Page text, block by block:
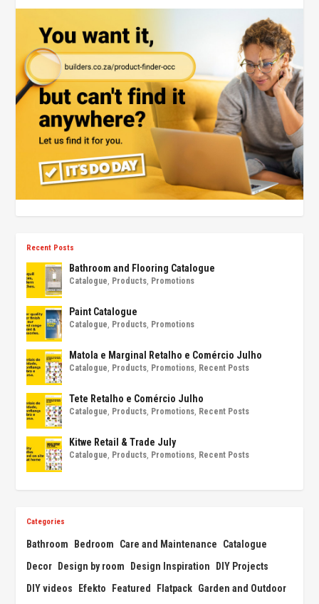
Recent Posts
Bathroom and Flooring Catalogue
Catalogue, Products, Promotions
Paint Catalogue
Catalogue, Products, Promotions
Matola e Marginal Retalho e Comércio Julho
Catalogue, Products, Promotions, Recent Posts
Tete Retalho e Comércio Julho
Catalogue, Products, Promotions, Recent Posts
Kitwe Retail & Trade July
Catalogue, Products, Promotions, Recent Posts
Categories
Bathroom Bedroom Care and Maintenance
Catalogue
Decor
Design by room Design Inspiration
DIY Projects
DIY videos
Efekto Featured Flatpack Garden and Outdoor